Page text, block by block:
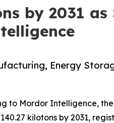
by 2031
Energy
to Mordor Intelligence,
kilotons by 2031,